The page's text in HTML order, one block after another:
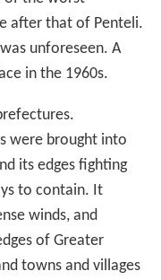
the Panakton, in
fortress near
of later periods is
byPope Innoce
of Kyras.
forest, Tatoi
Greek royal family
it is abandoned.
The cave of Panas